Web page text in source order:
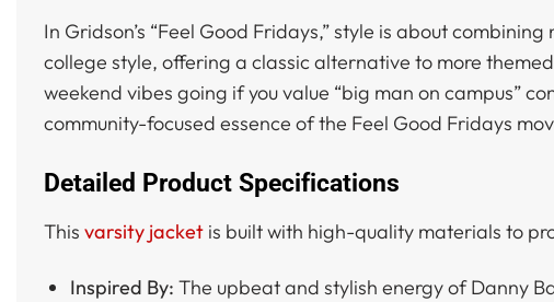
In Gridson’s “Feel Good Fridays,” style is about
college style, offering a classic alternative to more
weekend vibes going if you value “big man on campus”
community-focused essence of the Feel Good Fridays
Detailed Product Specifications
This varsity jacket is built with high-quality materials to
Inspired By: The upbeat and stylish energy of Danny